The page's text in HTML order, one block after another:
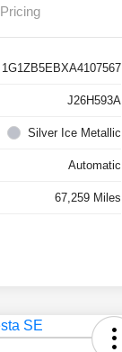
Pricing
1G1ZB5EBXA4107567
J26H593A
Silver Ice Metallic
Automatic
67,259 Miles